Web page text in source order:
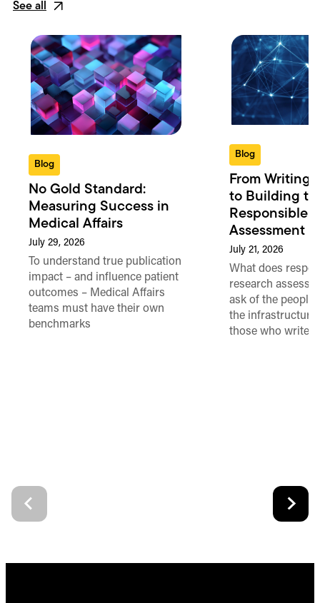
See all
Blog
No Gold Standard:
Measuring Success in
Medical Affairs
July 29, 2026
To understand true publication
impact – and influence patient
outcomes – Medical Affairs
teams must have their own
benchmarks
Blog
From Writing
to Building
Responsible
Assessment
July 21, 2026
What does
research
ask of the people
the
those who write